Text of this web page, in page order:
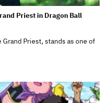
Priest in Dragon Ball
Priest, stands as one of